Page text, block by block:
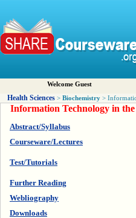
Welcome Guest
Health Sciences > Biochemistry >
Information Technology in
Abstract/Syllabus
Courseware/Lectures
Test/Tutorials
Further Reading
Webliography
Downloads